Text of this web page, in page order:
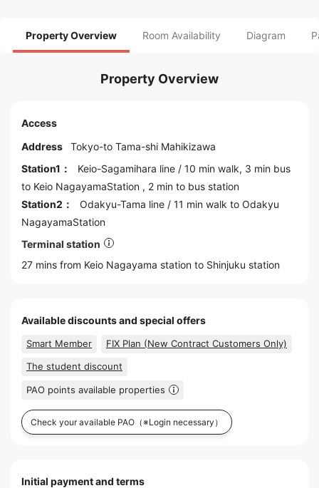
Property Overview Room Availability Diagram
Property Overview
Access
Address
Tokyo-to Tama-shi Mahikizawa
Station1：
Keio-Sagamihara line / 10 min walk, 3 min bus
to Keio NagayamaStation , 2 min to bus station
Station2：
Odakyu-Tama line / 11 min walk to Odakyu
NagayamaStation
Terminal station
27 mins from Keio Nagayama station to Shinjuku station
Available discounts and special offers
Smart Member
FIX Plan (New Contract Customers Only)
The student discount
PAO points available properties
Check your available PAO （※Login necessary）
Initial payment and terms